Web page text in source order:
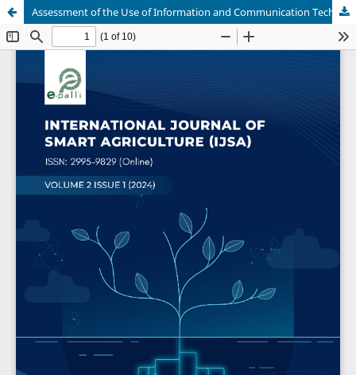
Assessment of the Use of Information and Communication Technologies (ICT) in Agricultural Extension Service Delivery among Farmers in Yobe State, Nigeria